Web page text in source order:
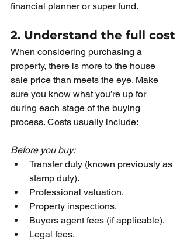
financial planner or super fund.
2. Understand the full cost
When considering purchasing a
property, there is more to the house
sale price than meets the eye. Make
sure you know what you’re up for
during each stage of the buying
process. Costs usually include:
Before you buy:
Transfer duty (known previously as
stamp duty).
Professional valuation.
Property inspections.
Buyers agent fees (if applicable).
Legal fees.